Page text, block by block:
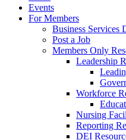
Events
For Members
Business Services
Post a Job
Members Only
Leadership
Workforce
Nursing
Reporting
DEI